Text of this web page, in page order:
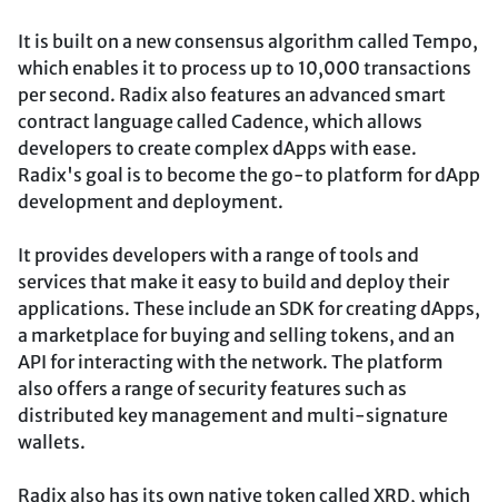
It is built on a new consensus algorithm called Tempo,
which enables it to process up to 10,000 transactions
per second. Radix also features an advanced smart
contract language called Cadence, which allows
developers to create complex dApps with ease.
Radix's goal is to become the go-to platform for dApp
development and deployment.
It provides developers with a range of tools and
services that make it easy to build and deploy their
applications. These include an SDK for creating dApps,
a marketplace for buying and selling tokens, and an
API for interacting with the network. The platform
also offers a range of security features such as
distributed key management and multi-signature
wallets.
Radix also has its own native token called XRD, which